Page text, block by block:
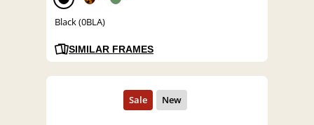
Black (0BLA)
SIMILAR FRAMES